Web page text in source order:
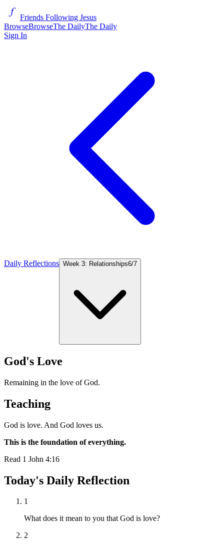
Friends Following Jesus
BrowseBrowseThe DailyThe Daily
Sign In
Daily Reflections Week 3: Relationships6/7
God's Love
Remaining in the love of God.
Teaching
God is love. And God loves us.
This is the foundation of everything.
Read 1 John 4:16
Today's Daily Reflection
1
What does it mean to you that God is love?
2